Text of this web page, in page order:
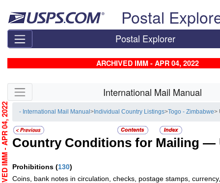
Postal
Postal Explorer
ARCHIVED IMM - APR 04, 2022
Skip side navigation International Mail Manual
- International Mail Manual> Individual Country Listings> Togo - Zimbabwe>
Country Conditions for Mailing —
Prohibitions (130)
Coins, bank notes in circulation, checks, postage stamps,
ARCHIVED IMM - APR 04, 2022